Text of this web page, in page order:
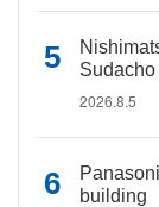
2026.8.5
building